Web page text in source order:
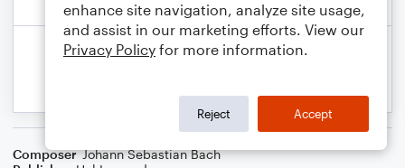
Composer Johann Sebastian Bach
enhance site navigation, analyze site usage,
and assist in our marketing efforts. View our
Privacy Policy for more information.
Reject Accept